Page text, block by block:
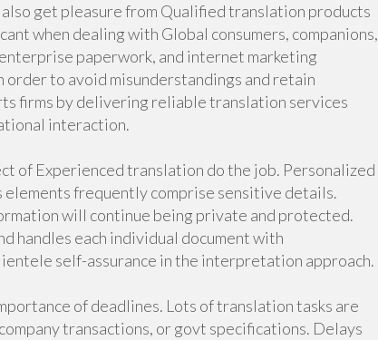
get pleasure from Qualified translation products
when dealing with Global consumers, companions,
paperwork, and internet marketing
to avoid misunderstandings and retain
firms by delivering reliable translation services
interaction.
of Experienced translation do the job. Personalized
elements frequently comprise sensitive details.
will continue being private and protected.
handles each individual document with
self-assurance in the interpretation approach.
of deadlines. Lots of translation tasks are
transactions, or govt specifications. Delays